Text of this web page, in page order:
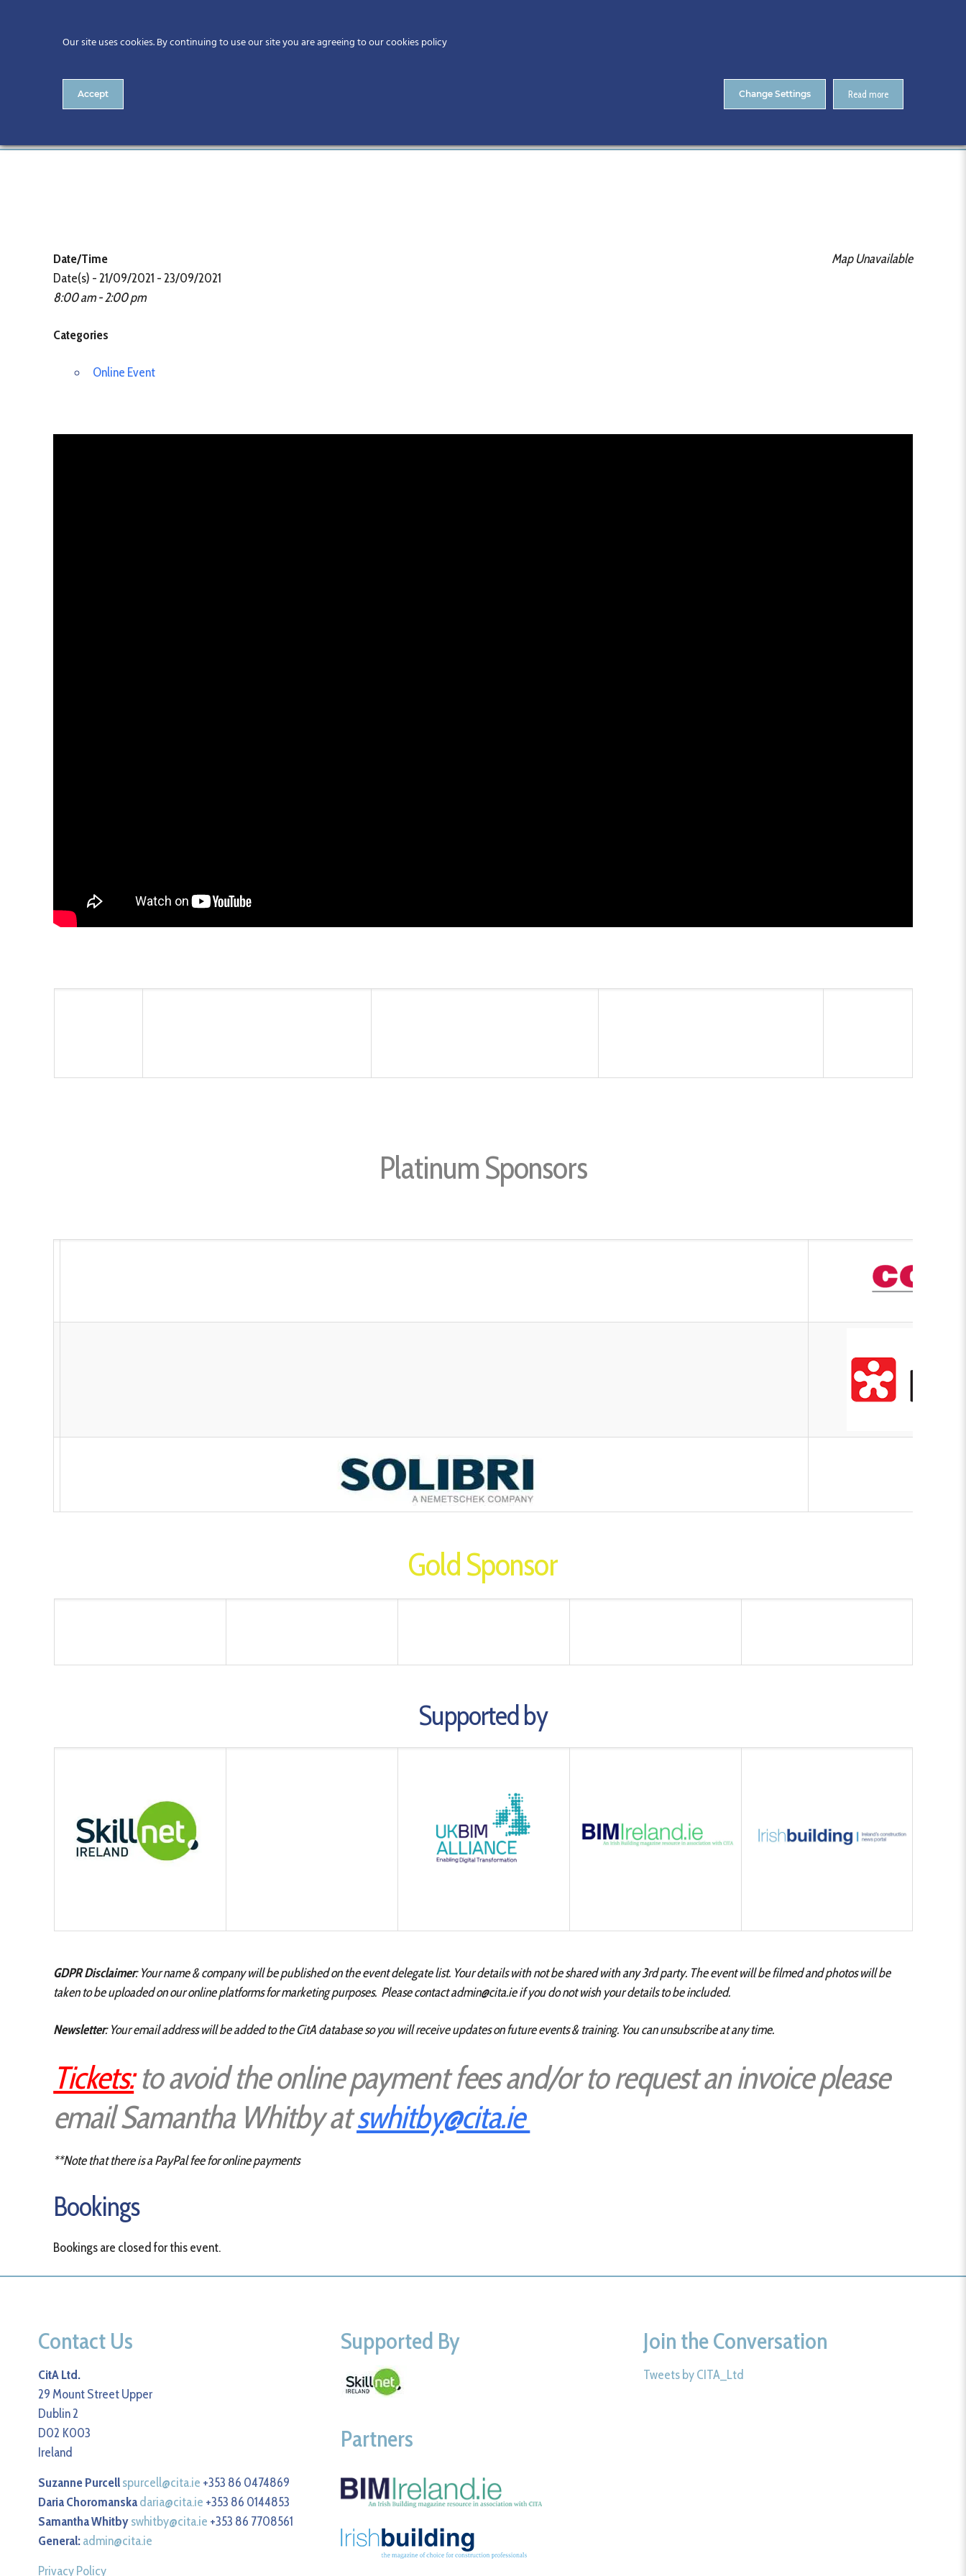
Map Unavailable
Date/Time
Date(s) - 21/09/2021 - 23/09/2021
8:00 am - 2:00 pm
Categories
Online Event
Platinum Sponsors
Gold Sponsor
Supported by
GDPR Disclaimer: Your name & company will be published on the event delegate list. Your details with not be shared with any 3rd party. The event will be filmed and photos will be
taken to be uploaded on our online platforms for marketing purposes. Please contact admin@cita.ie if you do not wish your details to be included.
Newsletter: Your email address will be added to the CitA database so you will receive updates on future events & training. You can unsubscribe at any time.
Tickets:to avoid the online payment fees and/or to request an invoice please
email Samantha Whitby atswhitby@cita.ie
**Note that there is a PayPal fee for online payments
Bookings
Bookings are closed for this event.
Contact Us
CitA Ltd.
29 Mount Street Upper
Dublin 2
D02 K003
Ireland
Suzanne Purcellspurcell@cita.ie +353 86 0474869
Daria Choromanskadaria@cita.ie +353 86 0144853
Samantha Whitbyswhitby@cita.ie +353 86 7708561
General:admin@cita.ie
Privacy Policy
Supported By
Partners
Join the Conversation
Tweets by CITA_Ltd
Our site uses cookies. By continuing to use our site you are agreeing to our cookies policy
Accept Read more
Change Settings